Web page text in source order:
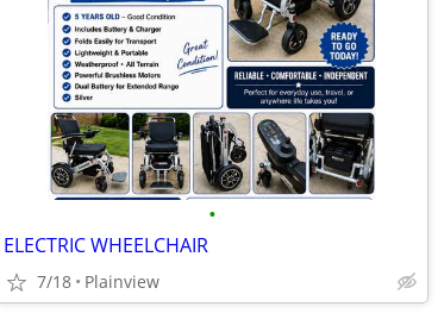
•
ELECTRIC WHEELCHAIR
7/18 Plainview